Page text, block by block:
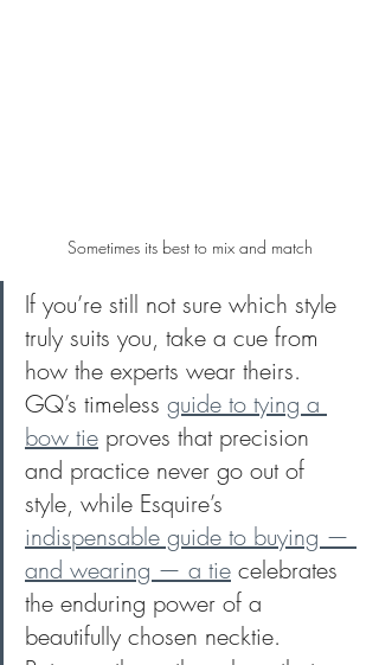
Sometimes its best to mix and match
If you’re still not sure which style
truly suits you, take a cue from
how the experts wear theirs.
GQ’s timeless guide to tying a
bow tie proves that precision
and practice never go out of
style, while Esquire’s
indispensable guide to buying —
and wearing — a tie celebrates
the enduring power of a
beautifully chosen necktie.